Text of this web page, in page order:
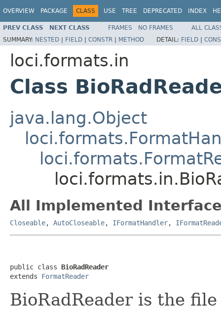
OVERVIEW PACKAGE CLASS USE TREE DEPRECATED INDEX
PREV CLASS NEXT CLASS FRAMES NO FRAMES
ALL
SUMMARY: NESTED | FIELD | CONSTR | METHOD DETAIL: FIELD |
loci.formats.in
Class
java.lang.Object
All Implemented
Closeable, AutoCloseable, IFormatHandler,
public class BioRadReader
extends FormatReader
BioRadReader is the